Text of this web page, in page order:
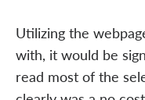
Utilizing the
with, it would be
read most of the